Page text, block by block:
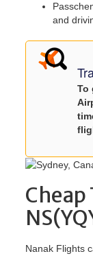
and
To
Nanak Flights